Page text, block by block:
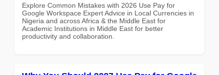
Explore Common Mistakes with 2026 Use Pay for
Google Workspace Expert Advice in Local Currencies in
Nigeria and across Africa & the Middle East for
Academic Institutions in Middle East for better
productivity and collaboration.